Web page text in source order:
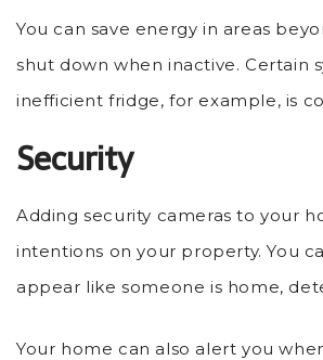
You can save energy in areas
shut down when inactive. Certain
inefficient fridge, for example, is
Security
Adding security cameras to your
intentions on your property. You
appear like someone is home,
Your home can also alert you